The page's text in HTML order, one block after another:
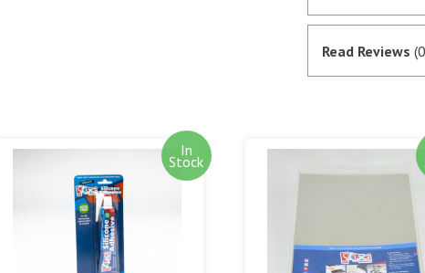
Orders
if they are in
satisfactory
Out of stock
stock. Our
can. We will
are being
Read More...
Read Reviews
In
Stock